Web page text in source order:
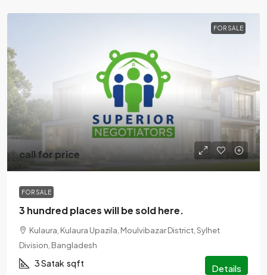
FOR SALE
call for price
FOR SALE
3 hundred places will be sold here.
Kulaura, Kulaura Upazila, Moulvibazar District, Sylhet
Division, Bangladesh
3 Satak sqft Details